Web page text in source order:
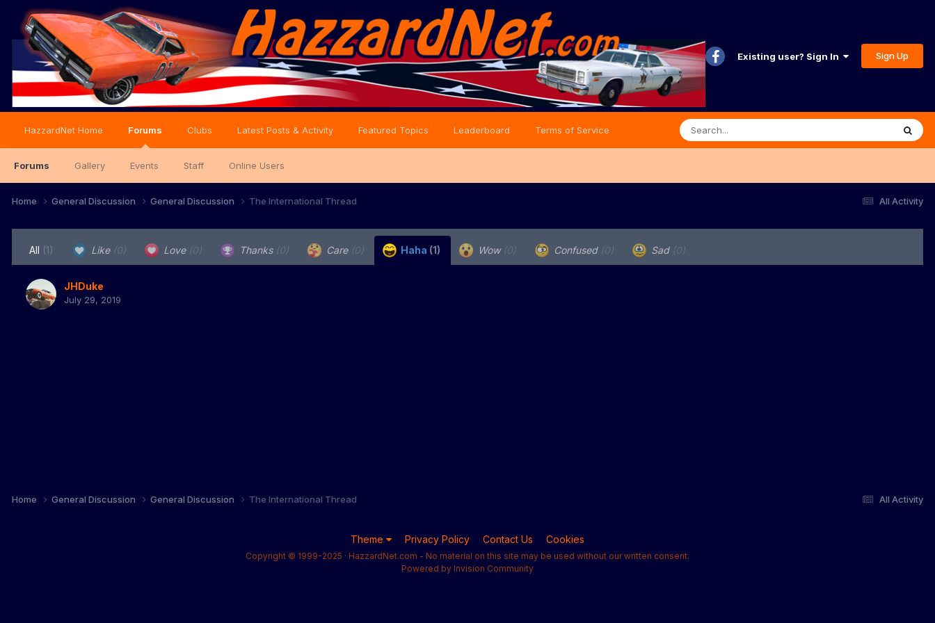
Existing user? Sign In Sign Up
HazzardNet Home Forums
Forums Gallery Events Staff Online Users
Clubs Latest Posts & Activity Featured Topics Leaderboard Terms of Service
All Activity
Home General Discussion General Discussion The International Thread
All (1) Like (0) Love (0) Thanks (0) Care (0) Haha (1) Wow (0) Confused (0) Sad (0)
JHDuke
July 29, 2019
All Activity
Home General Discussion General Discussion The International Thread
Theme Privacy Policy Contact Us Cookies
Copyright © 1999-2025 · HazzardNet.com - No material on this site may be used without our written consent.
Powered by Invision Community